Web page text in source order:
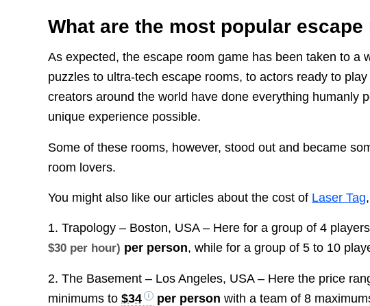
What are the most popular escape
As expected, the escape room game has been taken to a
puzzles to ultra-tech escape rooms, to actors ready to
creators around the world have done everything humanly
unique experience possible.
Some of these rooms, however, stood out and became
room lovers.
You might also like our articles about the cost of Laser Tag,
1. Trapology – Boston, USA – Here for a group of 4
$30 per hour) per person, while for a group of 5 to 10
2. The Basement – Los Angeles, USA – Here the price
minimums to$34 per person with a team of 8